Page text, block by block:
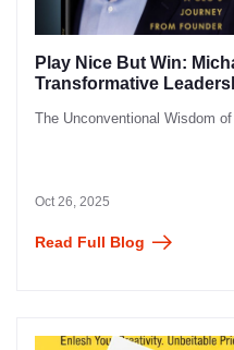
Play Nice But Win:
Transformative
The Unconventional Wisdom
Oct 26, 2025
Read Full Blog